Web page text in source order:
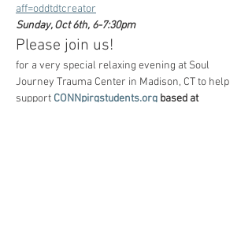
aff=oddtdtcreator
Sunday, Oct 6th, 6-7:30pm
Please join us!
for a very special relaxing evening at Soul
Journey Trauma Center in Madison, CT to help
support CONNpirgstudents.org based at